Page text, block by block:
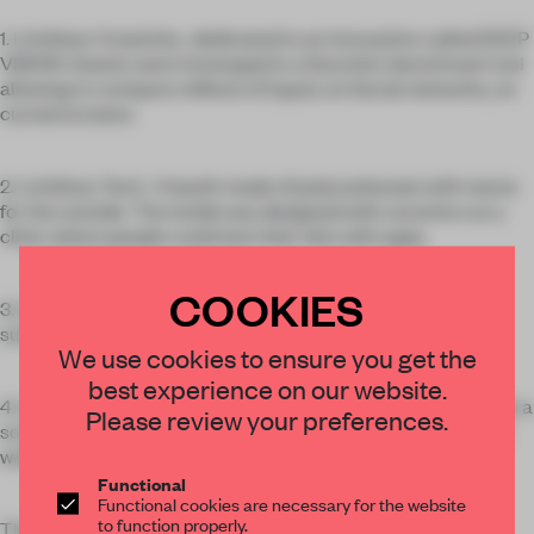
1. Limitless Creativity : dedicated to an innovation called DEEP
VISION. Guests were immerged in a futuristic benchmark tool
allowing to compare millions of inputs on Social networks, on
curved screens.
2. Limitless Tech : A booth made of polycarbonate with neons
for the outside. The inside was designed with ceramics as a
clinic where people could test their skin with apps.
3. Limitless Agility : A retail installation where guests were
surrounded by 3D printed packages.
4. Limitless Personalization : We showcased robotic and with a
screen moving around different pictures and showing how it
works in the fabric.
The center of the booth was an agora where people could
COOKIES
We use cookies to ensure you get the
best experience on our website.
Please review your preferences.
Functional
Functional cookies are necessary for the website
to function properly.